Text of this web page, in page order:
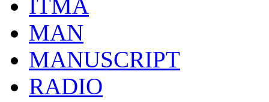
ITMA
MAN
MANUSCRIPT
RADIO